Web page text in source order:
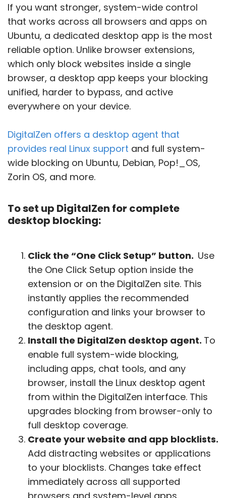
If you want stronger, system-wide control
that works across all browsers and apps on
Ubuntu, a dedicated desktop app is the most
reliable option. Unlike browser extensions,
which only block websites inside a single
browser, a desktop app keeps your blocking
unified, harder to bypass, and active
everywhere on your device.
DigitalZen offers a desktop agent that
provides real Linux support and full system-
wide blocking on Ubuntu, Debian, Pop!_OS,
Zorin OS, and more.
To set up DigitalZen for complete
desktop blocking:
Click the “One Click Setup” button. Use
the One Click Setup option inside the
extension or on the DigitalZen site. This
instantly applies the recommended
configuration and links your browser to
the desktop agent.
Install the DigitalZen desktop agent. To
enable full system-wide blocking,
including apps, chat tools, and any
browser, install the Linux desktop agent
from within the DigitalZen interface. This
upgrades blocking from browser-only to
full desktop coverage.
Create your website and app blocklists.
Add distracting websites or applications
to your blocklists. Changes take effect
immediately across all supported